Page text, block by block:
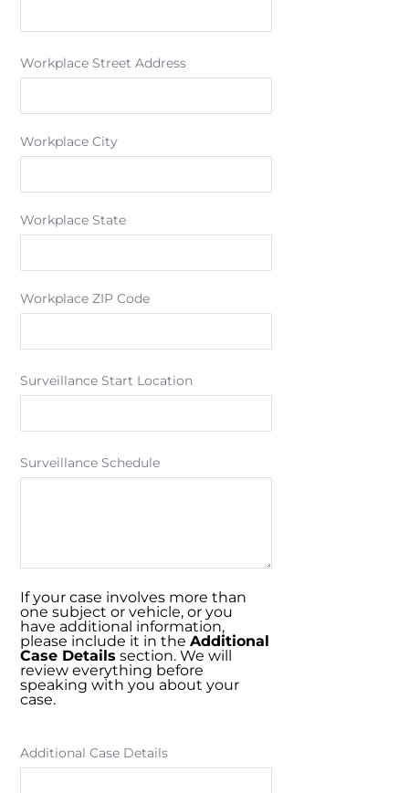
Workplace Street Address
Workplace City
Workplace State
Workplace ZIP Code
Surveillance Start Location
Surveillance Schedule
If your case involves more than
one subject or vehicle, or you
have additional information,
please include it in the Additional
Case Details section. We will
review everything before
speaking with you about your
case.
Additional Case Details